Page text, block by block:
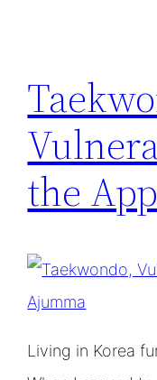
the
Living in Korea